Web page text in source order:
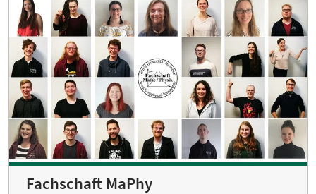
Fachschaft MaPhy